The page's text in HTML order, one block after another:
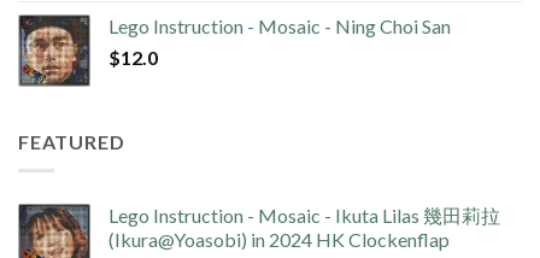
Lego Instruction - Mosaic - Ning Choi San
$12.0
FEATURED
Lego Instruction - Mosaic - Ikuta Lilas 幾田莉拉
(Ikura@Yoasobi) in 2024 HK Clockenflap